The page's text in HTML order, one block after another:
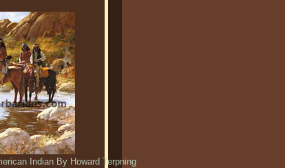
Indian By Howard Terpning